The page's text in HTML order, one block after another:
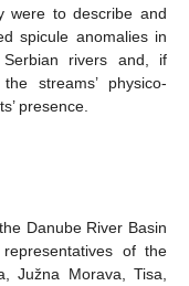
were to describe and
spicule anomalies in
rivers and, if
streams’ physico-
presence.
Danube River Basin
of the
Južna Morava, Tisa,